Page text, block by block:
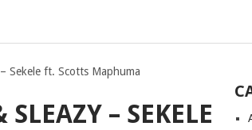
Sekele ft. Scotts Maphuma
– SEKELE